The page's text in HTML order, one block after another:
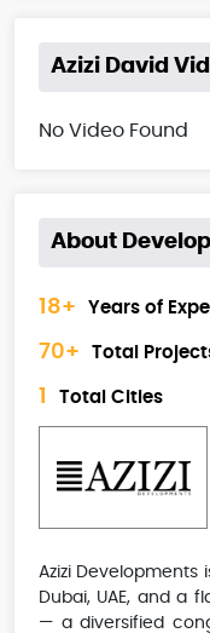
Azizi David
No Video Found
About
18+ Years of
70+ Total
Total Cities
Azizi Developments
Dubai, UAE, and a
— a diversified